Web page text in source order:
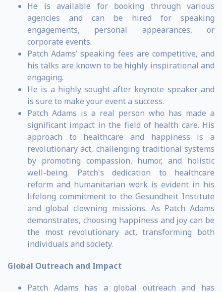
He is available for booking through various
agencies and can be hired for speaking
engagements, personal appearances, or
corporate events.
Patch Adams’ speaking fees are competitive, and
his talks are known to be highly inspirational and
engaging.
He is a highly sought-after keynote speaker and
is sure to make your event a success.
Patch Adams is a real person who has made a
significant impact in the field of health care. His
approach to healthcare and happiness is a
revolutionary act, challenging traditional systems
by promoting compassion, humor, and holistic
well-being. Patch's dedication to healthcare
reform and humanitarian work is evident in his
lifelong commitment to the Gesundheit Institute
and global clowning missions. As Patch Adams
demonstrates, choosing happiness and joy can be
the most revolutionary act, transforming both
individuals and society.
Global Outreach and Impact
Patch Adams has a global outreach and has